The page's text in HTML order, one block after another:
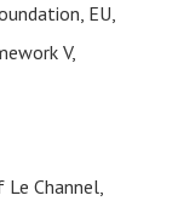
EU,
V,
Channel,